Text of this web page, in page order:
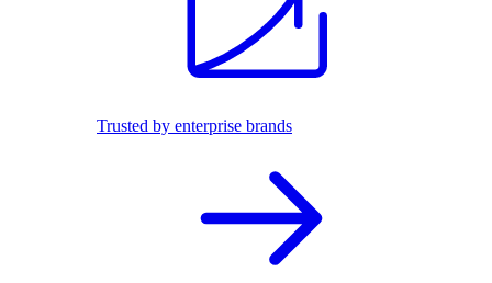
Trusted by enterprise brands